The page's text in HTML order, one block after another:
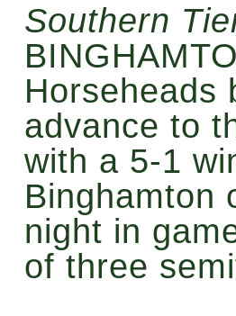
Southern
Horseheads
advance to
with a 5-1
Binghamton
night in
of three